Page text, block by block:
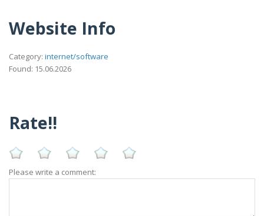
Website Info
Category: internet/software
Found: 15.06.2026
Rate!!
Please write a comment: